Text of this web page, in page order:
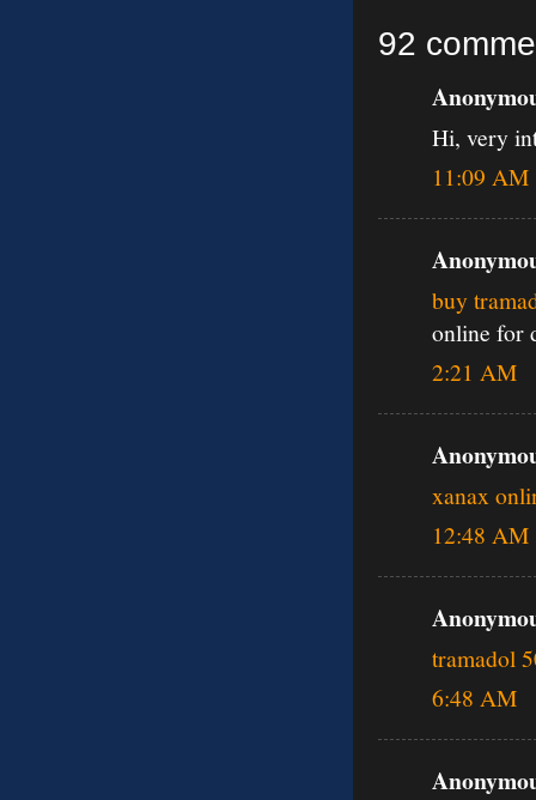
92
Hi, very
11:09 AM
buy
online for
2:21 AM
xanax
12:48 AM
tramadol
6:48 AM